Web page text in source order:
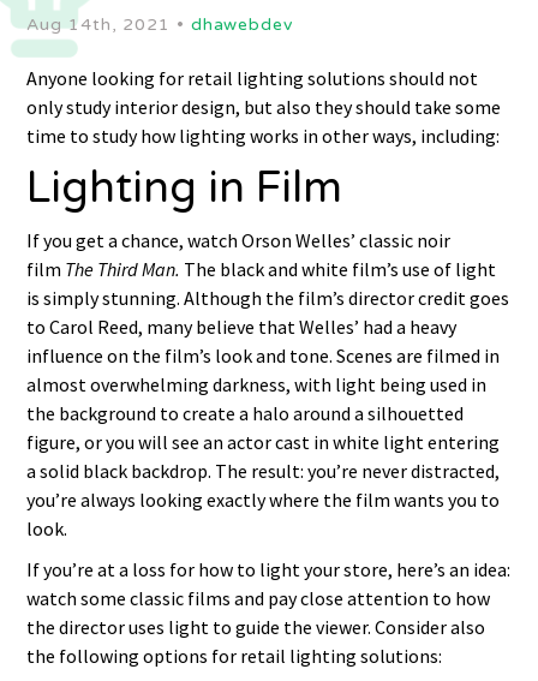
Aug 14th, 2021 • dhawebdev
Anyone looking for retail lighting solutions should not
only study interior design, but also they should take some
time to study how lighting works in other ways, including:
Lighting in Film
If you get a chance, watch Orson Welles’ classic noir
film The Third Man. The black and white film’s use of light
is simply stunning. Although the film’s director credit goes
to Carol Reed, many believe that Welles’ had a heavy
influence on the film’s look and tone. Scenes are filmed in
almost overwhelming darkness, with light being used in
the background to create a halo around a silhouetted
figure, or you will see an actor cast in white light entering
a solid black backdrop. The result: you’re never distracted,
you’re always looking exactly where the film wants you to
look.
If you’re at a loss for how to light your store, here’s an idea:
watch some classic films and pay close attention to how
the director uses light to guide the viewer. Consider also
the following options for retail lighting solutions: